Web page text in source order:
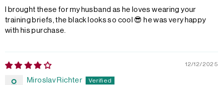
I brought these for my husband as he loves wearing your
training briefs, the black looks so cool 😎 he was very happy
with his purchase.
12/12/2025
Miroslav Richter